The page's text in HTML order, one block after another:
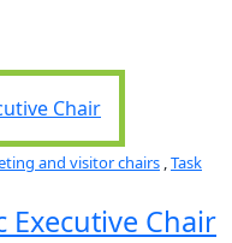
and visitor chairs ,Task
Executive Chair